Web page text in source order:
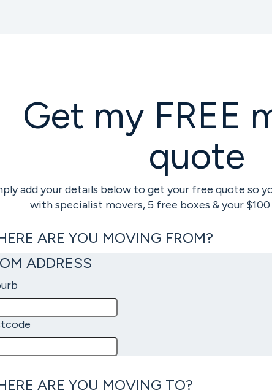
Get my FREE
quote
add your details below to get your free quote so
with specialist movers, 5 free boxes & your
ARE YOU MOVING FROM?
ADDRESS
ARE YOU MOVING TO?